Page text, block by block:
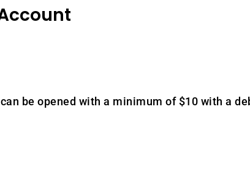
be opened with a minimum of $10 with a